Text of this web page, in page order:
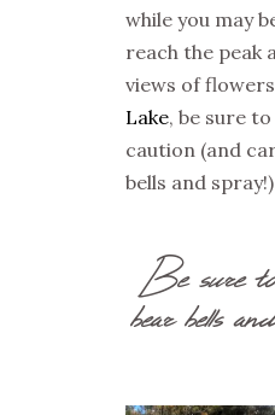
while you may
reach the peak
views of
Lake, be sure
caution (and
bells and spray!)
Be sure
bear bells